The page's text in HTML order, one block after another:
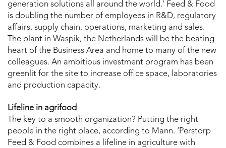
generation solutions all around the world.’ Feed & Food
is doubling the number of employees in R&D, regulatory
affairs, supply chain, operations, marketing and sales.
The plant in Waspik, the Netherlands will be the beating
heart of the Business Area and home to many of the new
colleagues. An ambitious investment program has been
greenlit for the site to increase office space, laboratories
and production capacity.
Lifeline in agrifood
The key to a smooth organization? Putting the right
people in the right place, according to Mann. ‘Perstorp
Feed & Food combines a lifeline in agriculture with